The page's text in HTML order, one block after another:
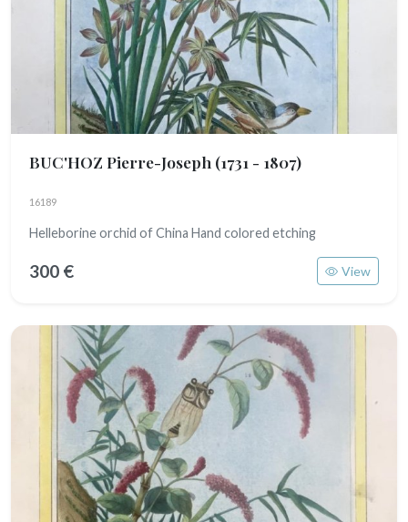
BUC'HOZ Pierre-Joseph (1731 - 1807)
16189
Helleborine orchid of China Hand colored etching
300 € View